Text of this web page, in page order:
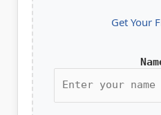
Get Your